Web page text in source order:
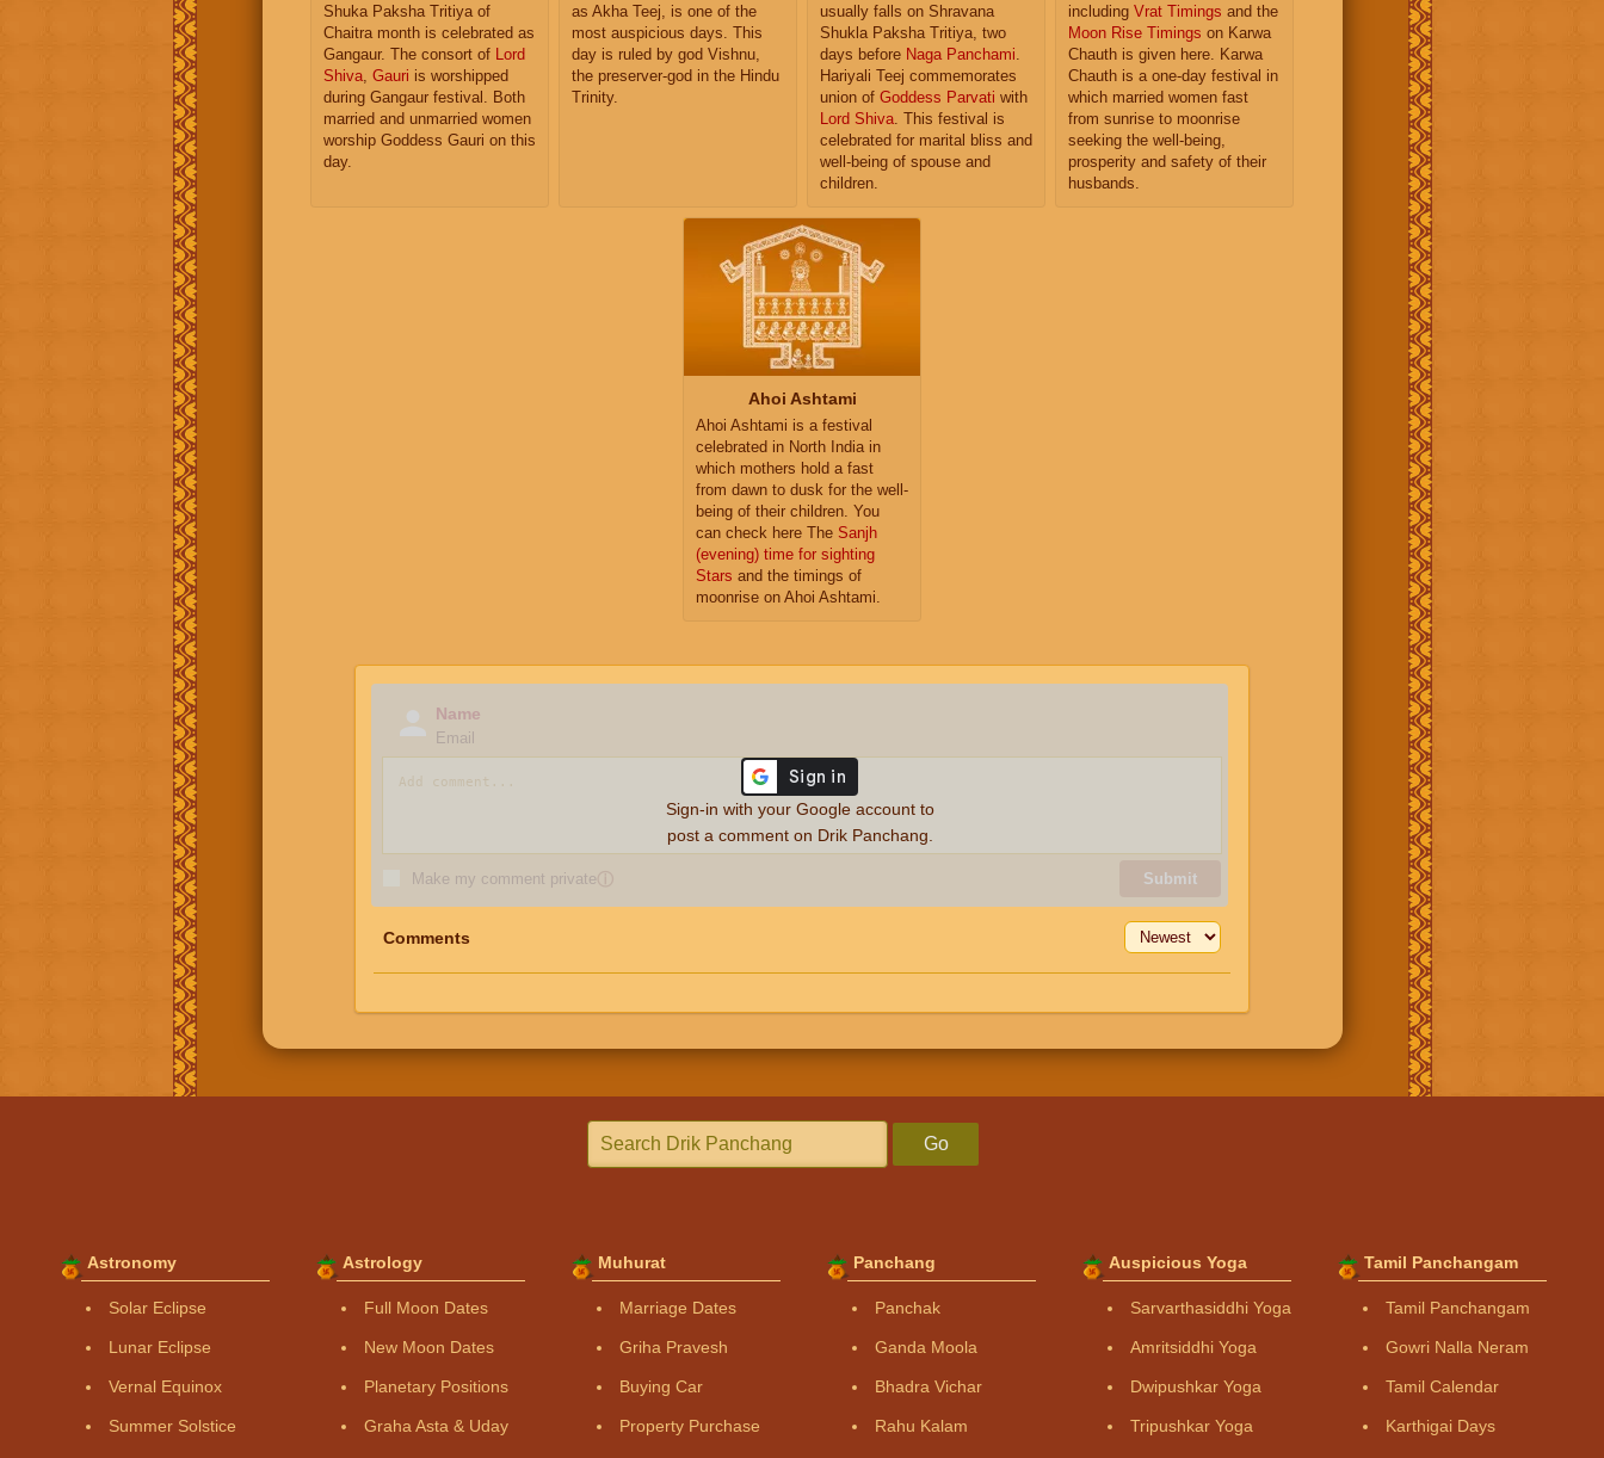
Shuka Paksha Tritiya of
Chaitra month is celebrated as
Gangaur. The consort of
Lord
Shiva Gauri is worshipped
during Gangaur festival. Both
married and unmarried women
worship Goddess Gauri on this
day.
as Akha Teej, is one of the
most auspicious days. This
day is ruled by god Vishnu,
the preserver-god in the Hindu
Trinity.
usually falls on Shravana
Shukla Paksha Tritiya, two
days before Naga Panchami
Hariyali Teej commemorates
union of Goddess Parvati with
Lord Shiva . This festival is
celebrated for marital bliss and
well-being of spouse and
children.
including Vrat Timings and the
Moon Rise Timings on Karwa
Chauth is given here. Karwa
Chauth is a one-day festival in
which married women fast
from sunrise to moonrise
seeking the well-being,
prosperity and safety of their
husbands.
Ahoi Ashtami
Ahoi Ashtami is a festival
celebrated in North India in
which mothers hold a fast
from dawn to dusk for the well-
being of their children. You
can check here The Sanjh
(evening) time for sighting
Stars and the timings of
moonrise on Ahoi Ashtami.
Name
Email
Make my comment privateⓘ Submit
Sign-in with your Google account to
post a comment on Drik Panchang.
Comments
Go
Astronomy
Solar Eclipse
Lunar Eclipse
Vernal Equinox
Summer Solstice
Astrology
Full Moon Dates
New Moon Dates
Planetary Positions
Graha Asta & Uday
Muhurat
Marriage Dates
Griha Pravesh
Buying Car
Property Purchase
Panchang
Panchak
Ganda Moola
Bhadra Vichar
Rahu Kalam
Auspicious Yoga
Sarvarthasiddhi Yoga
Amritsiddhi Yoga
Dwipushkar Yoga
Tripushkar Yoga
Tamil Panchangam
Tamil Panchangam
Gowri Nalla Neram
Tamil Calendar
Karthigai Days